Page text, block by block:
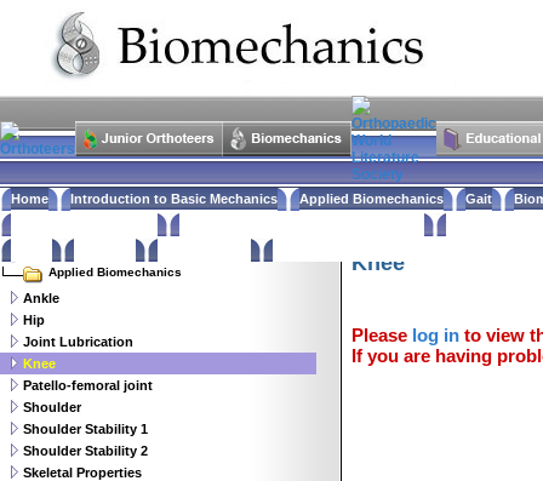
Knee
Please log in to view
If you are having
Biomechanics
Applied Biomechanics
Ankle
Hip
Joint Lubrication
Knee
Patello-femoral joint
Shoulder
Shoulder Stability 1
Shoulder Stability 2
Skeletal Properties
Home Introduction to Basic Mechanics Applied Biomechanics Gait